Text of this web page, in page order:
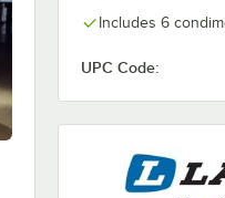
Includes 6
UPC Code: